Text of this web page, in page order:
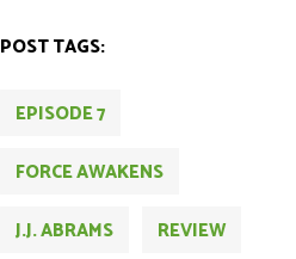
POST TAGS:
EPISODE 7
FORCE AWAKENS
J.J. ABRAMS
REVIEW